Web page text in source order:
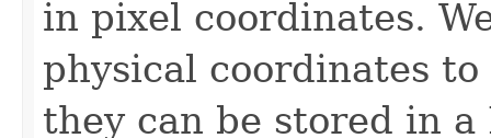
in pixel coordinates.
physical coordinates
they can be stored in